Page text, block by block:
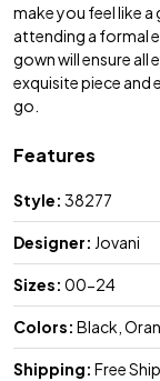
make you feel like
attending a formal
gown will ensure all
exquisite piece and
go.
Features
Style: 38277
Designer: Jovani
Sizes: 00-24
Colors: Black,
Shipping: Free